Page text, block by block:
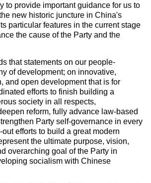
to provide important guidance for us to
new historic juncture in China's
particular features in the current stage
the cause of the Party and the
that statements on our people-
of development; on innovative,
and open development that is for
efforts to finish building a
society in all respects,
reform, fully advance law-based
Party self-governance in every
efforts to build a great modern
the ultimate purpose, vision,
overarching goal of the Party in
socialism with Chinese